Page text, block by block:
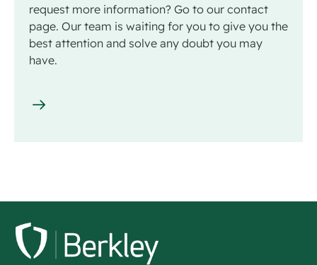
request more information? Go to our contact
page. Our team is waiting for you to give you the
best attention and solve any doubt you may
have.